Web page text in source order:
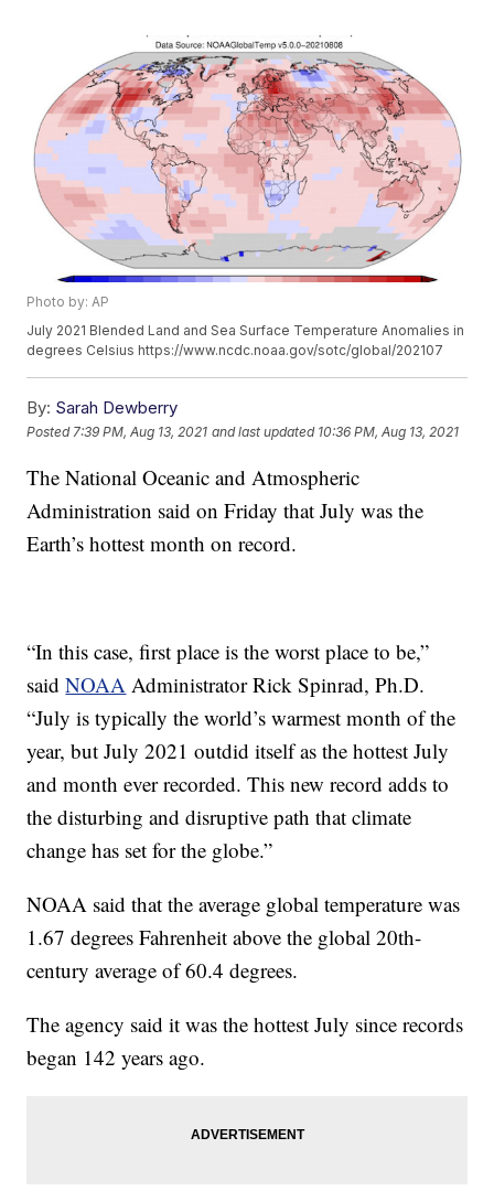
Photo by: AP
July 2021 Blended Land and Sea Surface Temperature Anomalies in
degrees Celsius https://www.ncdc.noaa.gov/sotc/global/202107
By: Sarah Dewberry
Posted 7:39 PM, Aug 13, 2021 and last updated 10:36 PM, Aug 13, 2021
The National Oceanic and Atmospheric
Administration said on Friday that July was the
Earth’s hottest month on record.
“In this case, first place is the worst place to be,”
saidNOAA Administrator Rick Spinrad, Ph.D.
“July is typically the world’s warmest month of the
year, but July 2021 outdid itself as the hottest July
and month ever recorded. This new record adds to
the disturbing and disruptive path that climate
change has set for the globe.”
NOAA said that the average global temperature was
1.67 degrees Fahrenheit above the global 20th-
century average of 60.4 degrees.
The agency said it was the hottest July since records
began 142 years ago.